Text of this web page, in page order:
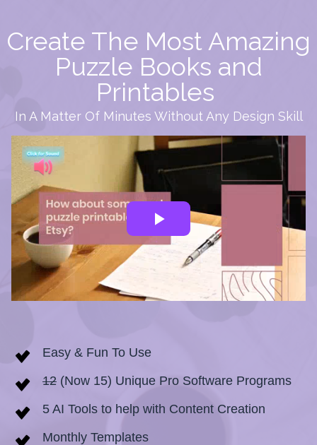
Create The Most Amazing
Puzzle Books and
Printables
In A Matter Of Minutes Without Any Design Skill
Easy & Fun To Use
12 (Now 15) Unique Pro Software Programs
5 AI Tools to help with Content Creation
Monthly Templates